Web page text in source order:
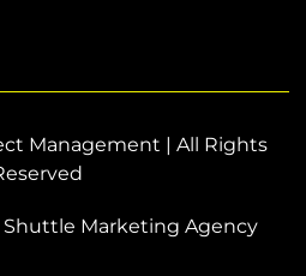
Management | All Rights
Marketing Agency